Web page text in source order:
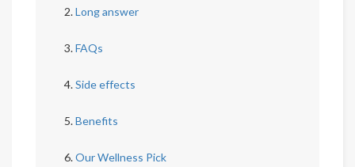
Long answer
FAQs
Side effects
Benefits
Our Wellness Pick